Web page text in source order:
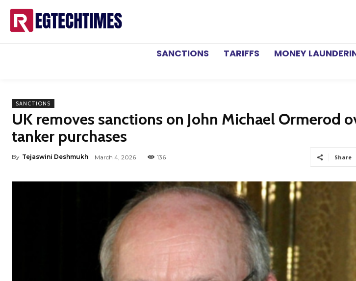
SANCTIONS TARIFFS MONEY
SANCTIONS
UK removes sanctions on John Michael Ormerod
tanker purchases
By Tejaswini Deshmukh March 4, 2026 136 Share